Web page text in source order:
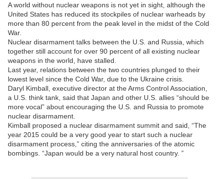
A world without nuclear weapons is not yet in sight, although the
United States has reduced its stockpiles of nuclear warheads by
more than 80 percent from the peak level in the midst of the Cold
War.
Nuclear disarmament talks between the U.S. and Russia, which
together still account for over 90 percent of all existing nuclear
weapons in the world, have stalled.
Last year, relations between the two countries plunged to their
lowest level since the Cold War, due to the Ukraine crisis.
Daryl Kimball, executive director at the Arms Control Association,
a U.S. think tank, said that Japan and other U.S. allies “should be
more vocal” about encouraging the U.S. and Russia to promote
nuclear disarmament.
Kimball proposed a nuclear disarmament summit and said, “The
year 2015 could be a very good year to start such a nuclear
disarmament process,” citing the anniversaries of the atomic
bombings. “Japan would be a very natural host country. ”